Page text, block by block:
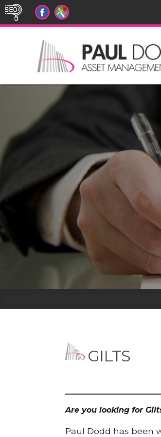
GILTS
Are you looking for
Paul Dodd has been